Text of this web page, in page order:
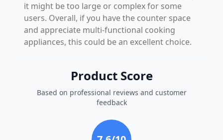
it might be too large or complex for some
users. Overall, if you have the counter space
and appreciate multi-functional cooking
appliances, this could be an excellent choice.
Product Score
Based on professional reviews and customer
feedback